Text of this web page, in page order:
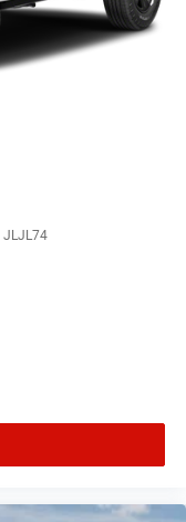
JLJL74